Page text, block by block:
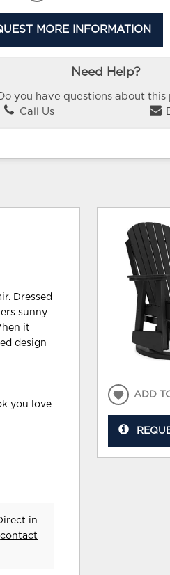
MORE INFORMATION
Need Help?
you have questions about this
Call Us
Dressed
sunny
it
design
you love
in
contact
ADD